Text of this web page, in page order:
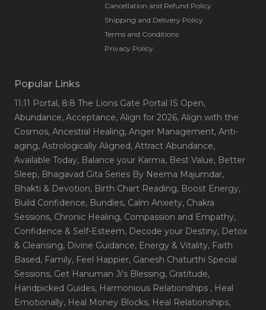
Cancellation and Refund Policy
Shipping and Delivery Policy
Terms and Conditions
Privacy Policy
Popular Links
11:11 Portal, 8:8 The Lions Gate Portal IS Open,
Abundance, Acceptance, Align for 2026, Align with the
Cosmos, Ancestral Healing, Anger Management, Anti-
aging, Astrologically Aligned, Attract Abundance,
Available Today, Balance your Karma, Best Value, Better
Sleep, Bhagavad Gita Series By Neema Majumdar,
Bhakti & Devotion, Birth Chart Reading, Boost Energy,
Build Confidence, Bundles, Calm Anxiety, Chakra
Sessions, Chronic Healing, Compassion and Empathy,
Confidence & Self-Esteem, Decode your Destiny, Detox
& Cleansing, Divine Guidance, Energy & Vitality, Faith
Based, Family, Feel Happier, Ganesh Chaturthi Special
Sessions, Get Hanuman Ji's Blessing, Gratitude,
Handpicked Guides, Harmonious Relationships , Heal
Emotionally, Heal Money Blocks, Heal Relationships,